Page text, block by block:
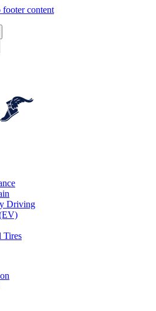
footer content
Driving
Tires